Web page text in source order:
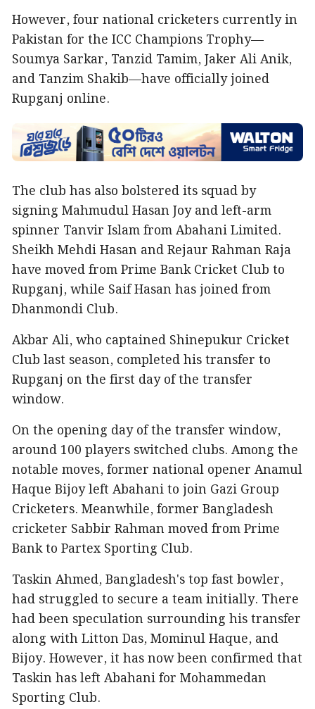
However, four national cricketers currently in
Pakistan for the ICC Champions Trophy—
Soumya Sarkar, Tanzid Tamim, Jaker Ali Anik,
and Tanzim Shakib—have officially joined
Rupganj online.
The club has also bolstered its squad by
signing Mahmudul Hasan Joy and left-arm
spinner Tanvir Islam from Abahani Limited.
Sheikh Mehdi Hasan and Rejaur Rahman Raja
have moved from Prime Bank Cricket Club to
Rupganj, while Saif Hasan has joined from
Dhanmondi Club.
Akbar Ali, who captained Shinepukur Cricket
Club last season, completed his transfer to
Rupganj on the first day of the transfer
window.
On the opening day of the transfer window,
around 100 players switched clubs. Among the
notable moves, former national opener Anamul
Haque Bijoy left Abahani to join Gazi Group
Cricketers. Meanwhile, former Bangladesh
cricketer Sabbir Rahman moved from Prime
Bank to Partex Sporting Club.
Taskin Ahmed, Bangladesh's top fast bowler,
had struggled to secure a team initially. There
had been speculation surrounding his transfer
along with Litton Das, Mominul Haque, and
Bijoy. However, it has now been confirmed that
Taskin has left Abahani for Mohammedan
Sporting Club.